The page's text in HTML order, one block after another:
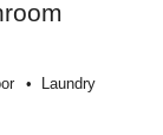
Laundry